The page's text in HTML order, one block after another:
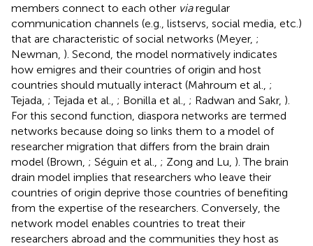
members connect to each other viaregular
communication channels (e.g., listservs, social media, etc.)
that are characteristic of social networks (Meyer, ;
Newman, ). Second, the model normatively indicates
how emigres and their countries of origin and host
countries should mutually interact (Mahroum et al., ;
Tejada, ; Tejada et al., ; Bonilla et al., ; Radwan and Sakr, ).
For this second function, diaspora networks are termed
networks because doing so links them to a model of
researcher migration that differs from the brain drain
model (Brown, ; Séguin et al., ; Zong and Lu, ). The brain
drain model implies that researchers who leave their
countries of origin deprive those countries of benefiting
from the expertise of the researchers. Conversely, the
network model enables countries to treat their
researchers abroad and the communities they host as